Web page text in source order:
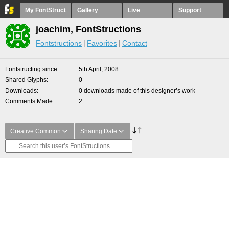
My FontStruct Gallery Live Support
joachim, FontStructions
Fontstructions Favorites Contact
Fontstructing since
5th April, 2008
Shared Glyphs
0
Downloads
0 downloads made of this designer’s work
Comments Made
2
Creative Common Sharing Date